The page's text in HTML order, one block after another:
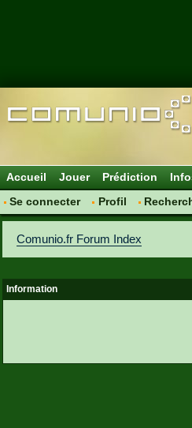
Accueil Jouer Prédiction
Se connecter
Profil
Comunio.fr Forum Index
Information